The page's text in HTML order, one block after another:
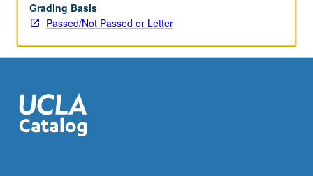
Grading Basis
Passed/Not Passed or Letter